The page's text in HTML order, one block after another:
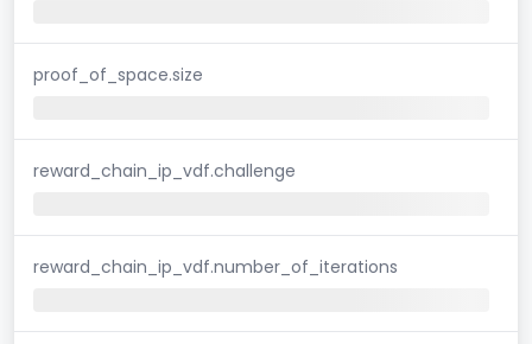
proof_of_space.size
reward_chain_ip_vdf.challenge
reward_chain_ip_vdf.number_of_iterations